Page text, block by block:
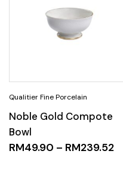
Noble Gold Compote
Bowl
RM49.90 – RM239.52